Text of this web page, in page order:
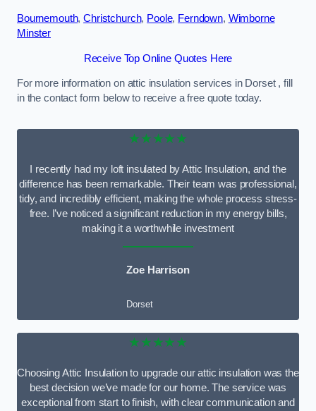
Bournemouth,Christchurch, Poole, Ferndown, Wimborne
Minster
Receive Top Online Quotes Here
For more information on attic insulation services in Dorset , fill
in the contact form below to receive a free quote today.
★★★★★
I recently had my loft insulated by Attic Insulation, and the
difference has been remarkable. Their team was professional,
tidy, and incredibly efficient, making the whole process stress-
free. I’ve noticed a significant reduction in my energy bills,
making it a worthwhile investment
Zoe Harrison
Dorset
★★★★★
Choosing Attic Insulation to upgrade our attic insulation was the
best decision we’ve made for our home. The service was
exceptional from start to finish, with clear communication and